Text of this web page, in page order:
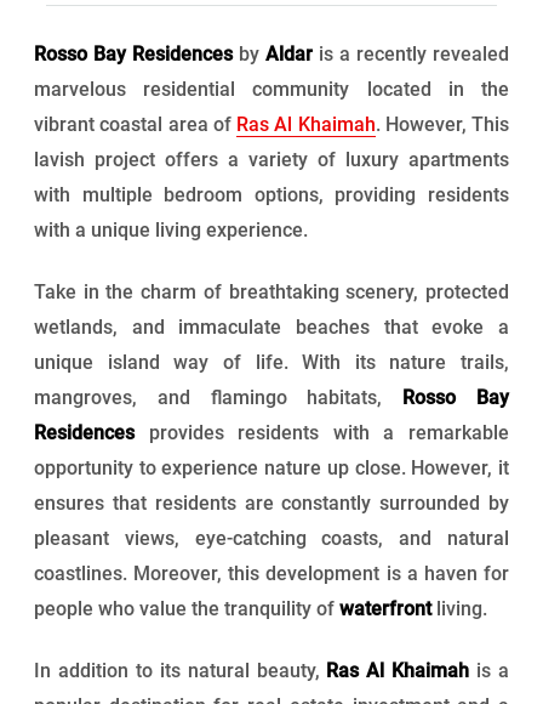
Rosso Bay Residencesby Aldar is a recently revealed
marvelous residential community located in the
vibrant coastal area of Ras Al Khaimah. However, This
lavish project offers a variety of luxury apartments
with multiple bedroom options, providing residents
with a unique living experience.
Take in the charm of breathtaking scenery, protected
wetlands, and immaculate beaches that evoke a
unique island way of life. With its nature trails,
mangroves, and flamingo habitats,
Rosso Bay
Residencesprovides residents with a remarkable
opportunity to experience nature up close. However, it
ensures that residents are constantly surrounded by
pleasant views, eye-catching coasts, and natural
coastlines. Moreover, this development is a haven for
people who value the tranquility of waterfrontliving.
In addition to its natural beauty, Ras Al Khaimah is a